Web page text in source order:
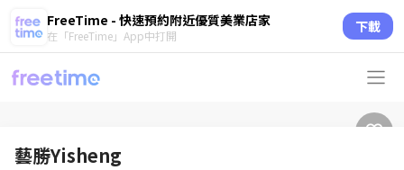
FreeTime - 快速預約附近優質美業店家
在「FreeTime」App中打開 下載
藝勝Yisheng